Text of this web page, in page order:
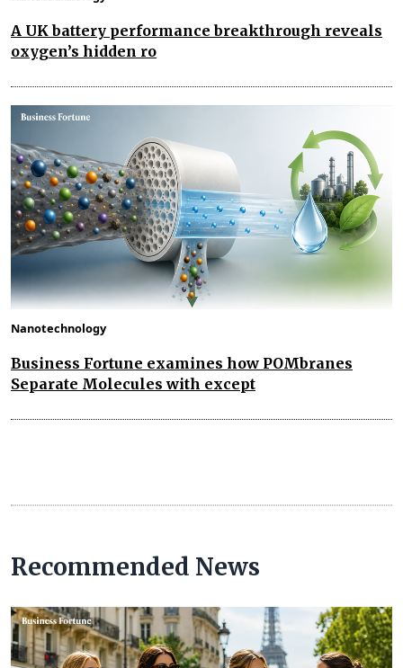
A UK battery performance breakthrough reveals
oxygen’s hidden ro
Nanotechnology
Business Fortune examines how POMbranes
Separate Molecules with except
Recommended News